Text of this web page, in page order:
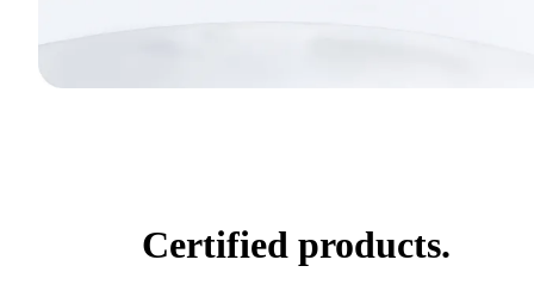
Certified products.